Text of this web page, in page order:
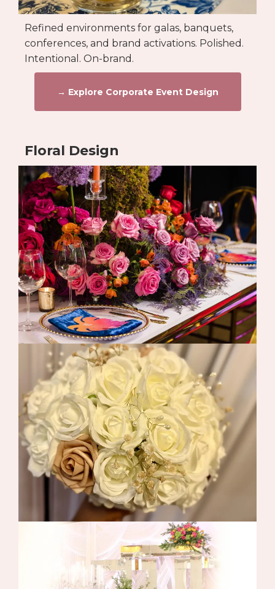
Refined environments for galas, banquets,
conferences, and brand activations. Polished.
Intentional. On-brand.
→ Explore Corporate Event Design
Floral Design